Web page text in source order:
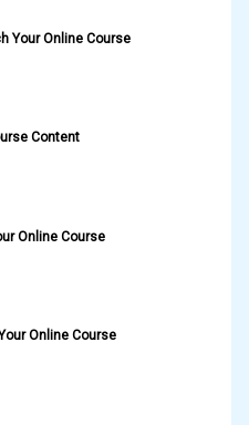
Your Online Course
Content
Online Course
Online Course